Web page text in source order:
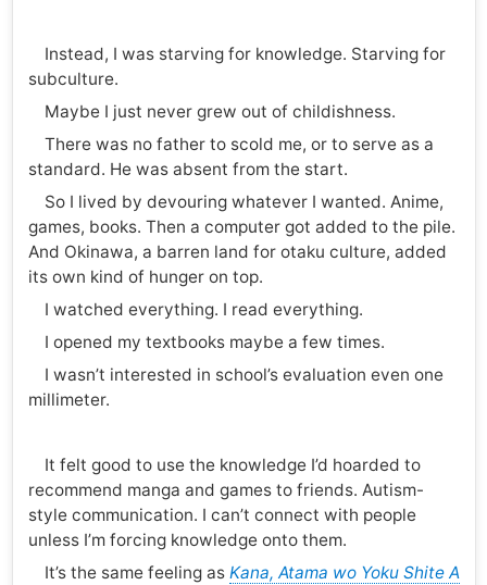
Instead, I was starving for knowledge. Starving for
subculture.
Maybe I just never grew out of childishness.
There was no father to scold me, or to serve as a
standard. He was absent from the start.
So I lived by devouring whatever I wanted. Anime,
games, books. Then a computer got added to the pile.
And Okinawa, a barren land for otaku culture, added
its own kind of hunger on top.
I watched everything. I read everything.
I opened my textbooks maybe a few times.
I wasn’t interested in school’s evaluation even one
millimeter.
It felt good to use the knowledge I’d hoarded to
recommend manga and games to friends. Autism-
style communication. I can’t connect with people
unless I’m forcing knowledge onto them.
It’s the same feeling as Kana, Atama wo Yoku Shite A